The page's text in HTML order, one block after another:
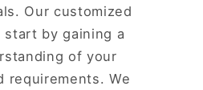
Our customized
start by gaining a
of your
requirements. We